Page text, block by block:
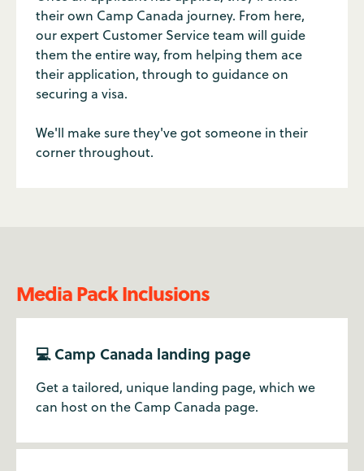
their own Camp Canada journey. From here,
our expert Customer Service team will guide
them the entire way, from helping them ace
their application, through to guidance on
securing a visa.
We'll make sure they've got someone in their
corner throughout.
Media Pack Inclusions
💻 Camp Canada landing page
Get a tailored, unique landing page, which we
can host on the Camp Canada page.